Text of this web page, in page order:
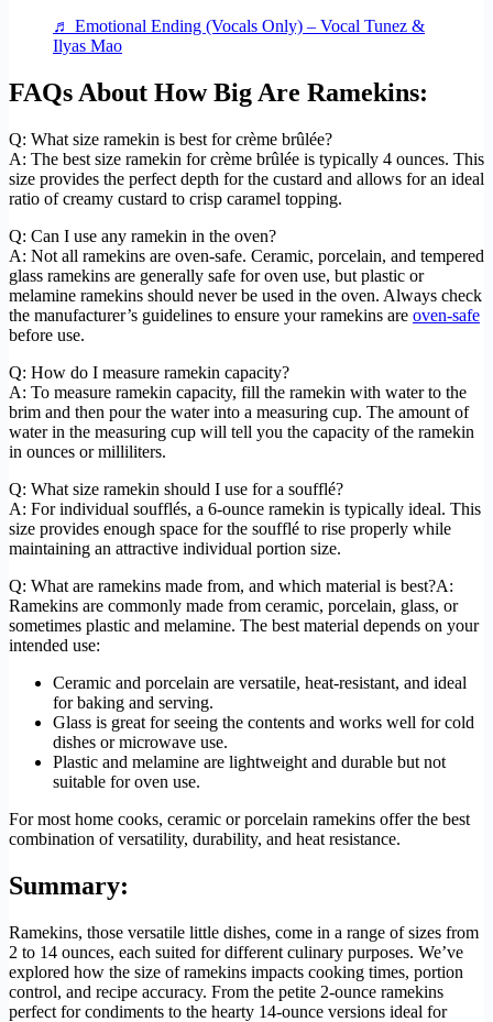
♬ Emotional Ending (Vocals Only) – Vocal Tunez &
Ilyas Mao
FAQs About How Big Are Ramekins:
Q: What size ramekin is best for crème brûlée?
A: The best size ramekin for crème brûlée is typically 4 ounces. This
size provides the perfect depth for the custard and allows for an ideal
ratio of creamy custard to crisp caramel topping.
Q: Can I use any ramekin in the oven?
A: Not all ramekins are oven-safe. Ceramic, porcelain, and tempered
glass ramekins are generally safe for oven use, but plastic or
melamine ramekins should never be used in the oven. Always check
the manufacturer’s guidelines to ensure your ramekins are oven-safe
before use.
Q: How do I measure ramekin capacity?
A: To measure ramekin capacity, fill the ramekin with water to the
brim and then pour the water into a measuring cup. The amount of
water in the measuring cup will tell you the capacity of the ramekin
in ounces or milliliters.
Q: What size ramekin should I use for a soufflé?
A: For individual soufflés, a 6-ounce ramekin is typically ideal. This
size provides enough space for the soufflé to rise properly while
maintaining an attractive individual portion size.
Q: What are ramekins made from, and which material is best?A:
Ramekins are commonly made from ceramic, porcelain, glass, or
sometimes plastic and melamine. The best material depends on your
intended use:
Ceramic and porcelain are versatile, heat-resistant, and ideal
for baking and serving.
Glass is great for seeing the contents and works well for cold
dishes or microwave use.
Plastic and melamine are lightweight and durable but not
suitable for oven use.
For most home cooks, ceramic or porcelain ramekins offer the best
combination of versatility, durability, and heat resistance.
Summary:
Ramekins, those versatile little dishes, come in a range of sizes from
2 to 14 ounces, each suited for different culinary purposes. We’ve
explored how the size of ramekins impacts cooking times, portion
control, and recipe accuracy. From the petite 2-ounce ramekins
perfect for condiments to the hearty 14-ounce versions ideal for